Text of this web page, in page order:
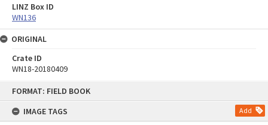
FORMAT: FIELD BOOK
IMAGE TAGS
Add
LINZ Box ID
WN136
ORIGINAL
Crate ID
WN18-20180409